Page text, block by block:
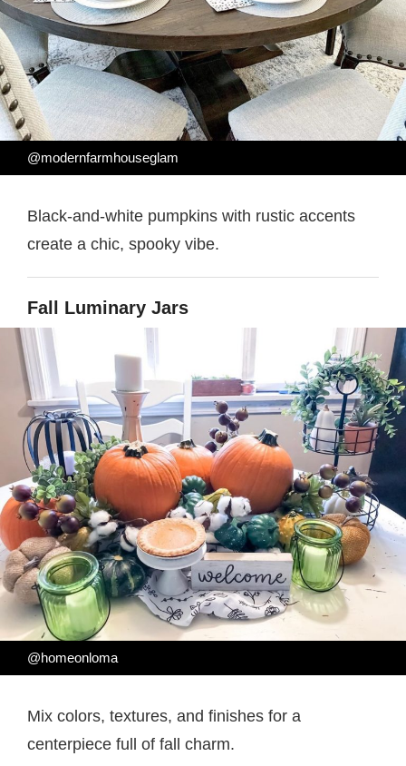
@modernfarmhouseglam
Black-and-white pumpkins with rustic accents
create a chic, spooky vibe.
Fall Luminary Jars
@homeonloma
Mix colors, textures, and finishes for a
centerpiece full of fall charm.